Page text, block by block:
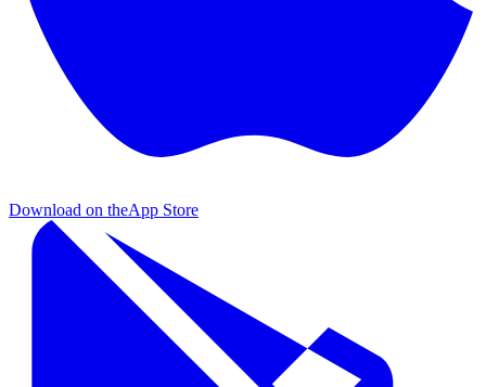
Download on theApp Store